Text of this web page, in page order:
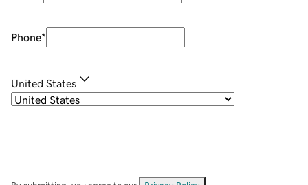
Phone*
United States